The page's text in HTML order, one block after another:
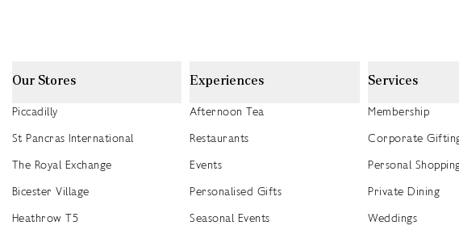
Our Stores
Piccadilly
St Pancras International
The Royal Exchange
Bicester Village
Heathrow T5
Experiences
Afternoon Tea
Restaurants
Events
Personalised Gifts
Seasonal Events
Services
Membership
Corporate
Personal
Private Dining
Weddings